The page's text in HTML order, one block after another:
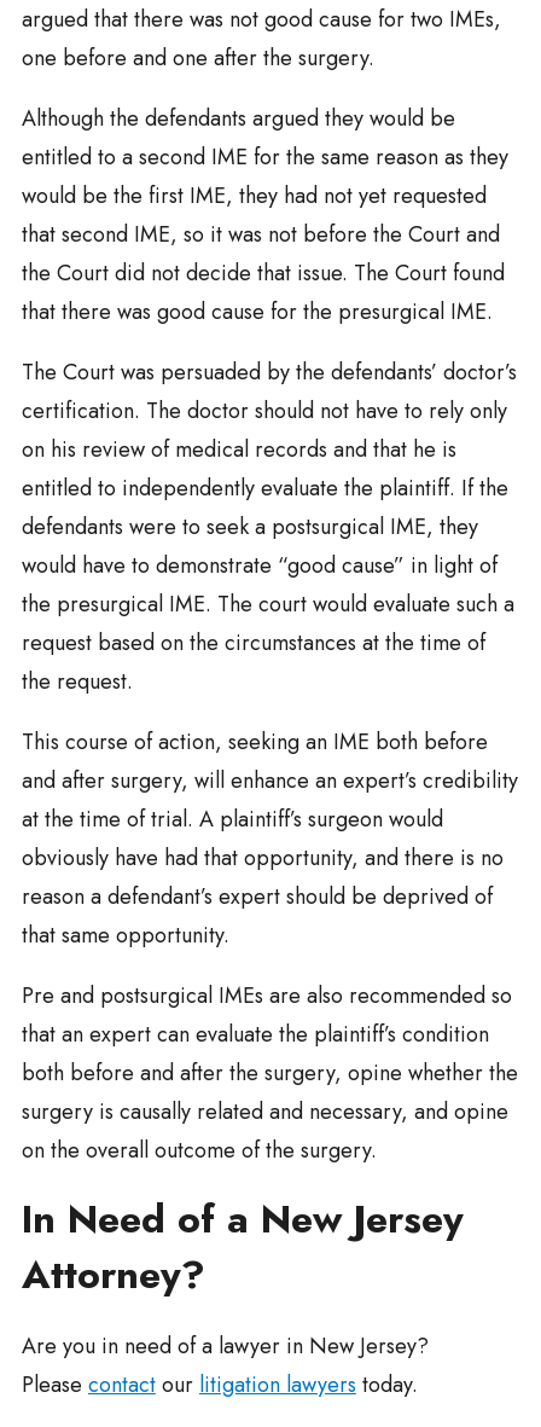
argued that there was not good cause for two IMEs,
one before and one after the surgery.
Although the defendants argued they would be
entitled to a second IME for the same reason as they
would be the first IME, they had not yet requested
that second IME, so it was not before the Court and
the Court did not decide that issue. The Court found
that there was good cause for the presurgical IME.
The Court was persuaded by the defendants’ doctor’s
certification. The doctor should not have to rely only
on his review of medical records and that he is
entitled to independently evaluate the plaintiff. If the
defendants were to seek a postsurgical IME, they
would have to demonstrate “good cause” in light of
the presurgical IME. The court would evaluate such a
request based on the circumstances at the time of
the request.
This course of action, seeking an IME both before
and after surgery, will enhance an expert’s credibility
at the time of trial. A plaintiff’s surgeon would
obviously have had that opportunity, and there is no
reason a defendant’s expert should be deprived of
that same opportunity.
Pre and postsurgical IMEs are also recommended so
that an expert can evaluate the plaintiff’s condition
both before and after the surgery, opine whether the
surgery is causally related and necessary, and opine
on the overall outcome of the surgery.
In Need of a New Jersey
Attorney?
Are you in need of a lawyer in New Jersey?
Please contactour litigation lawyers today.